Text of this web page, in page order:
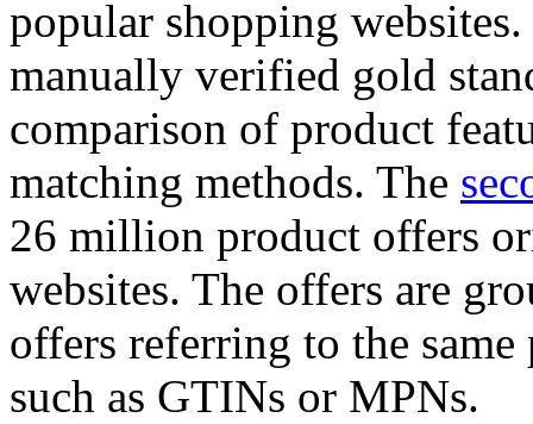
popular shopping
manually verified gold
comparison of product
matching methods. The
26 million product offers
websites. The offers are
offers referring to the
such as GTINs or MPNs.